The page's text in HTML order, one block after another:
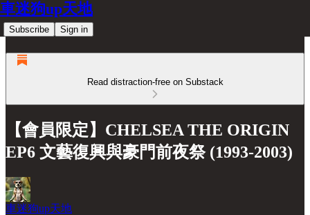
車迷狗up天地
Subscribe Sign in
Read distraction-free on Substack
【會員限定】CHELSEA THE ORIGIN
EP6 文藝復興與豪門前夜祭 (1993-2003)
車迷狗up天地